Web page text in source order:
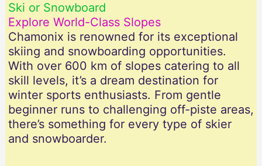
Ski or Snowboard
Explore World-Class Slopes
Chamonix is renowned for its exceptional
skiing and snowboarding opportunities.
With over 600 km of slopes catering to all
skill levels, it’s a dream destination for
winter sports enthusiasts. From gentle
beginner runs to challenging off-piste areas,
there’s something for every type of skier
and snowboarder.